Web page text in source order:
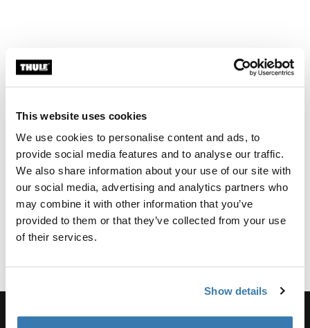
This website uses cookies
We use cookies to personalise content and ads, to
provide social media features and to analyse our traffic.
We also share information about your use of our site with
our social media, advertising and analytics partners who
may combine it with other information that you’ve
provided to them or that they’ve collected from your use
of their services.
Show details
Sve značajke
Toggle techspec
Tehničke specifikacije
Toggle guides and instructions
Upute